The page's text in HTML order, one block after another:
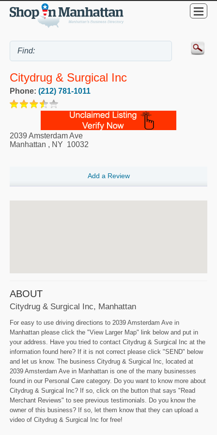
Citydrug & Surgical Inc
Phone: (212) 781-1011
2039 Amsterdam Ave
Manhattan , NY 10032
Add a Review
ABOUT
Citydrug & Surgical Inc, Manhattan
For easy to use driving directions to 2039 Amsterdam Ave in
Manhattan please click the "View Larger Map" link below and put in
your address. Have you tried to contact Citydrug & Surgical Inc at the
information found here? If it is not correct please click "SEND" below
and let us know. The business Citydrug & Surgical Inc, located at
2039 Amsterdam Ave in Manhattan is one of the many businesses
found in our Personal Care category. Do you want to know more about
Citydrug & Surgical Inc? If so, click on the button that says "Read
Merchant Reviews" to see previous testimonials. Do you know the
owner of this business? If so, let them know that they can upload a
video of Citydrug & Surgical Inc for free!